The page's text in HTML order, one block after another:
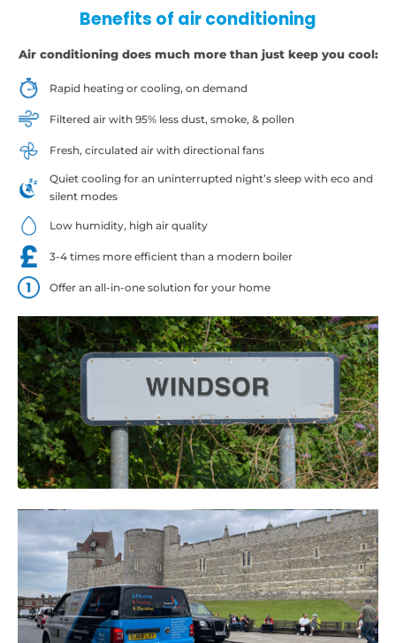
Benefits of air conditioning
Air conditioning does much more than just keep you cool:
Rapid heating or cooling, on demand
Filtered air with 95% less dust, smoke, & pollen
Fresh, circulated air with directional fans
Quiet cooling for an uninterrupted night’s sleep with eco and
silent modes
Low humidity, high air quality
3-4 times more efficient than a modern boiler
Offer an all-in-one solution for your home